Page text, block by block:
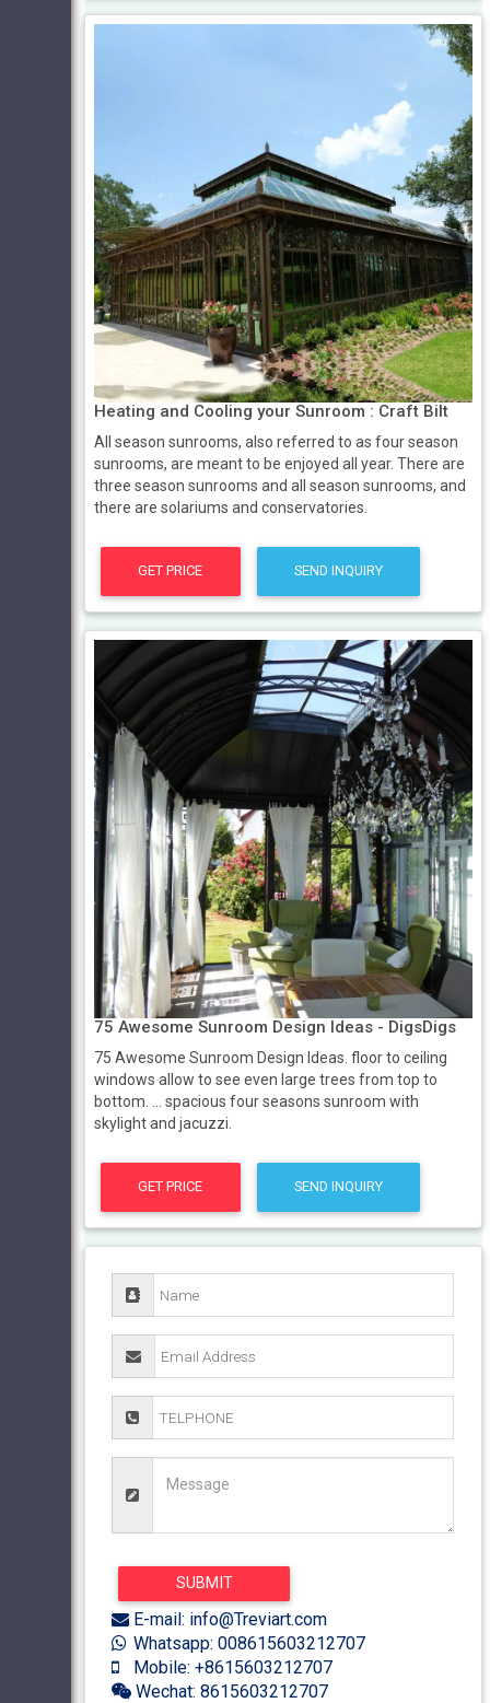
Heating and Cooling your Sunroom : Craft Bilt
All season sunrooms, also referred to as four season
sunrooms, are meant to be enjoyed all year. There are
three season sunrooms and all season sunrooms, and
there are solariums and conservatories.
GET PRICE SEND INQUIRY
75 Awesome Sunroom Design Ideas - DigsDigs
75 Awesome Sunroom Design Ideas. floor to ceiling
windows allow to see even large trees from top to
bottom. ... spacious four seasons sunroom with
skylight and jacuzzi.
GET PRICE SEND INQUIRY
E-mail: info@Treviart.com
Whatsapp: 008615603212707
Mobile: +8615603212707
Wechat: 8615603212707